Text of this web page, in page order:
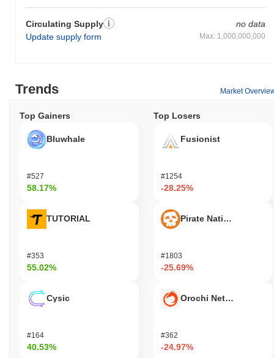
Circulating Supply
Update supply form
no data
Max: 1,000,000,000
Trends Market
Top Gainers
Bluwhale
#527
58.17%
TUTORIAL
#353
55.02%
Cysic
#164
40.53%
Top Losers
Fusionist
#1254
-28.25%
Pirate Nation Token
#1803
-25.69%
Orochi Network
#362
-24.97%